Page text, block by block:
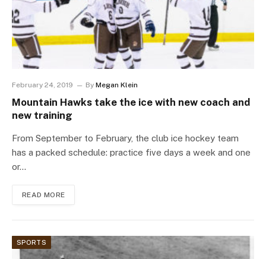
February 24, 2019 By Megan Klein
Mountain Hawks take the ice with new coach and
new training
From September to February, the club ice hockey team
has a packed schedule: practice five days a week and one
or…
READ MORE
SPORTS